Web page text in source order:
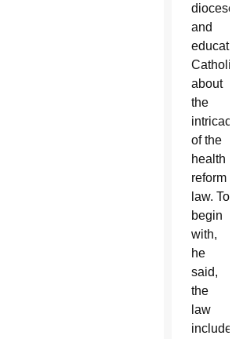
diocese
and
educating
Catholics
about
the
intricacies
of the
health
reform
law. To
begin
with,
he
said,
the
law
includes